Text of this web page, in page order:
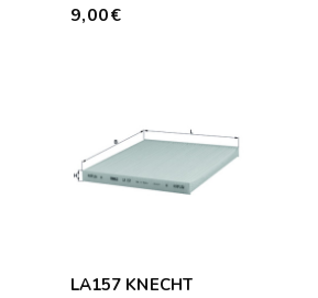
9,00€
LA157 KNECHT